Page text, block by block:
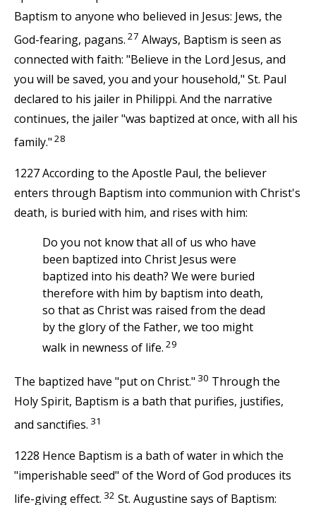
Baptism to anyone who believed in Jesus: Jews, the
God-fearing, pagans. 27 Always, Baptism is seen as
connected with faith: "Believe in the Lord Jesus, and
you will be saved, you and your household," St. Paul
declared to his jailer in Philippi. And the narrative
continues, the jailer "was baptized at once, with all his
family." 28
1227 According to the Apostle Paul, the believer
enters through Baptism into communion with Christ's
death, is buried with him, and rises with him:
Do you not know that all of us who have
been baptized into Christ Jesus were
baptized into his death? We were buried
therefore with him by baptism into death,
so that as Christ was raised from the dead
by the glory of the Father, we too might
walk in newness of life. 29
The baptized have "put on Christ." 30 Through the
Holy Spirit, Baptism is a bath that purifies, justifies,
and sanctifies. 31
1228 Hence Baptism is a bath of water in which the
"imperishable seed" of the Word of God produces its
life-giving effect. 32 St. Augustine says of Baptism: